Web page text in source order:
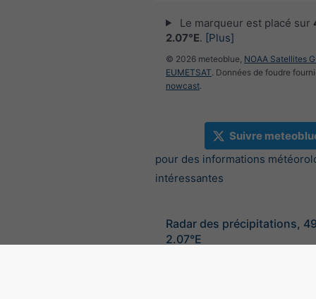
Le marqueur est placé sur
2.07°E. [Plus]
© 2026 meteoblue, NOAA Satellites
EUMETSAT. Données de foudre
nowcast.
Suivre
pour des informations
intéressantes
Radar des précipitations,
2.07°E